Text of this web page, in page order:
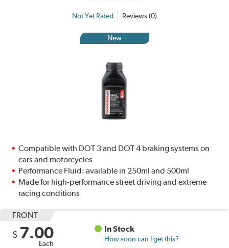
Not Yet Rated Reviews (0)
New
Compatible with DOT 3 and DOT 4 braking systems on
cars and motorcycles
Performance Fluid: available in 250ml and 500ml
Made for high-performance street driving and extreme
racing conditions
FRONT
$ 7.00
Each
In Stock
How soon can I get this?